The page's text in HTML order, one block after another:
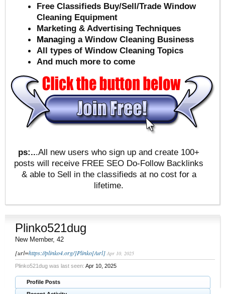
Free Classifieds Buy/Sell/Trade Window
Cleaning Equipment
Marketing & Advertising Techniques
Managing a Window Cleaning Business
All types of Window Cleaning Topics
And much more to come
ps:...All new users who sign up and create 100+
posts will receive FREE SEO Do-Follow Backlinks
& able to Sell in the classifieds at no cost for a
lifetime.
Plinko521dug
New Member, 42
[url=https://plinko4.org/]Plinko[/url] Apr 10, 2025
Plinko521dug was last seen: Apr 10, 2025
Profile Posts